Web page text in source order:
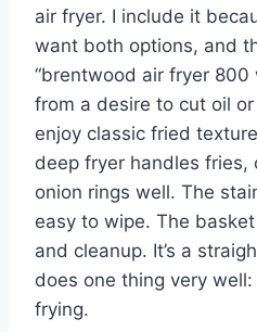
air fryer. I include it
want both options, and
“brentwood air fryer 800
from a desire to cut oil
enjoy classic fried
deep fryer handles fries,
onion rings well. The
easy to wipe. The
and cleanup. It’s a
does one thing very
frying.